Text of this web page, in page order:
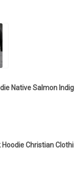
Native Salmon
Christian